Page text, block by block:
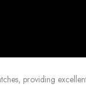
providing